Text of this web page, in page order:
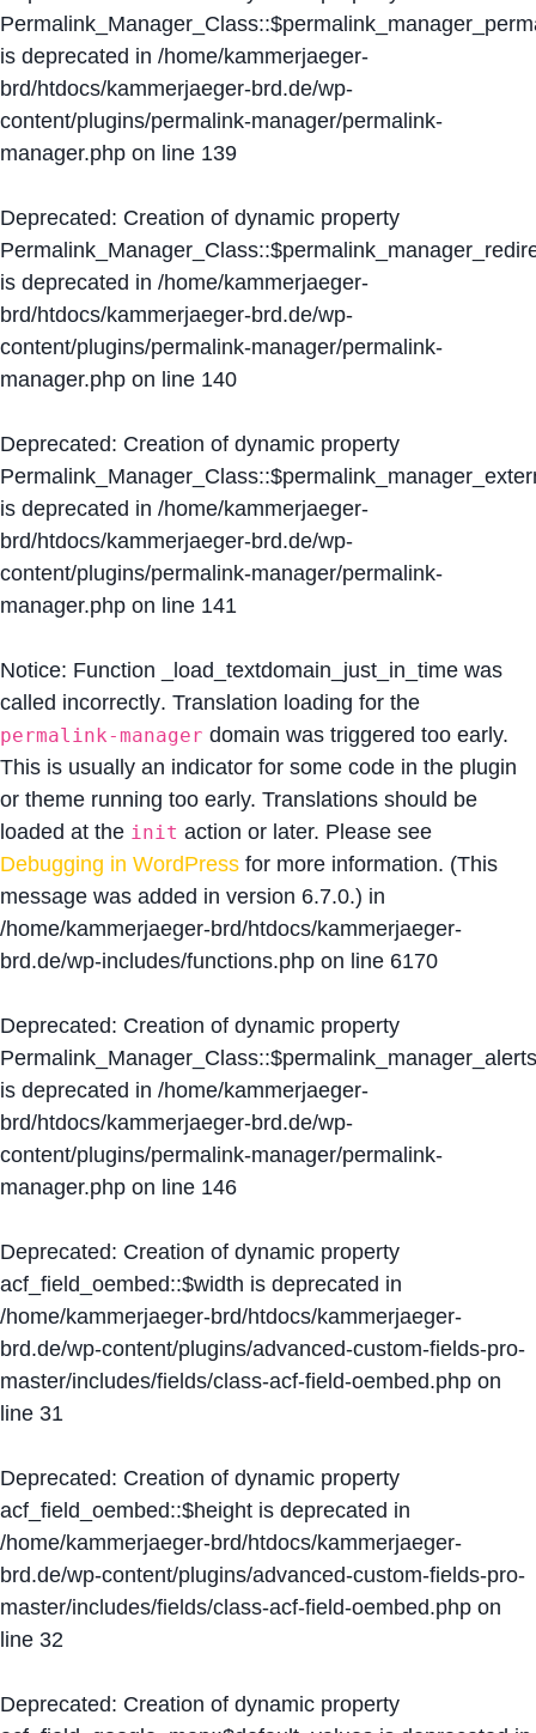
is deprecated in /home/kammerjaeger-
brd/htdocs/kammerjaeger-brd.de/wp-
content/plugins/permalink-manager/permalink-
manager.php on line 139
Deprecated: Creation of dynamic property
is deprecated in /home/kammerjaeger-
brd/htdocs/kammerjaeger-brd.de/wp-
content/plugins/permalink-manager/permalink-
manager.php on line 140
Deprecated: Creation of dynamic property
is deprecated in /home/kammerjaeger-
brd/htdocs/kammerjaeger-brd.de/wp-
content/plugins/permalink-manager/permalink-
manager.php on line 141
Notice: Function _load_textdomain_just_in_time was
called incorrectly. Translation loading for the
permalink-manager domain was triggered too early.
This is usually an indicator for some code in the plugin
or theme running too early. Translations should be
loaded at the init action or later. Please see
Debugging in WordPress for more information. (This
message was added in version 6.7.0.) in
/home/kammerjaeger-brd/htdocs/kammerjaeger-
brd.de/wp-includes/functions.php on line 6170
Deprecated: Creation of dynamic property
Permalink_Manager_Class::$permalink_manager_alerts
is deprecated in /home/kammerjaeger-
brd/htdocs/kammerjaeger-brd.de/wp-
content/plugins/permalink-manager/permalink-
manager.php on line 146
Deprecated: Creation of dynamic property
acf_field_oembed::$width is deprecated in
/home/kammerjaeger-brd/htdocs/kammerjaeger-
brd.de/wp-content/plugins/advanced-custom-fields-pro-
master/includes/fields/class-acf-field-oembed.php on
line 31
Deprecated: Creation of dynamic property
acf_field_oembed::$height is deprecated in
/home/kammerjaeger-brd/htdocs/kammerjaeger-
brd.de/wp-content/plugins/advanced-custom-fields-pro-
master/includes/fields/class-acf-field-oembed.php on
line 32
Deprecated: Creation of dynamic property